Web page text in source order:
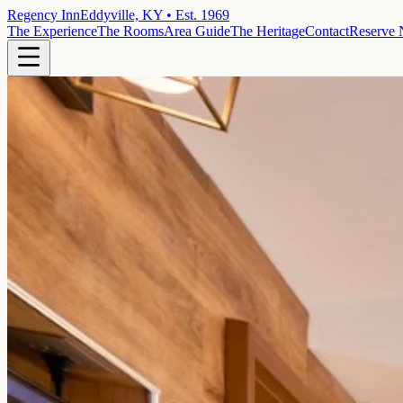
Regency InnEddyville, KY • Est. 1969
The ExperienceThe RoomsArea GuideThe HeritageContactReserve